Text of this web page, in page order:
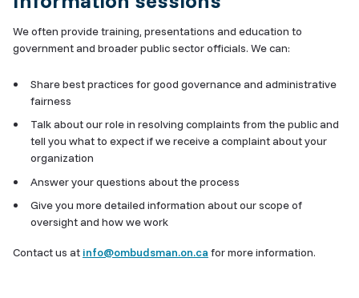
We often provide training, presentations and education to
government and broader public sector officials. We can:
Share best practices for good governance and administrative
fairness
Talk about our role in resolving complaints from the public and
tell you what to expect if we receive a complaint about your
organization
Answer your questions about the process
Give you more detailed information about our scope of
oversight and how we work
Contact us at info@ombudsman.on.ca for more information.